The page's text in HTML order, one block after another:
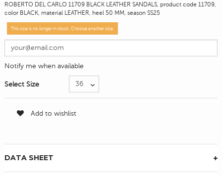
ROBERTO DEL CARLO 11709 BLACK LEATHER SANDALS, product code 11709,
color BLACK, material LEATHER, heel 50 MM, season SS25
This size is no longer in stock. Choose another size.
Notify me when available
Select Size
Add to wishlist
DATA SHEET